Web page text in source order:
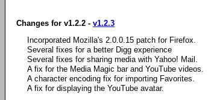
Changes for v1.2.2 - v1.2.3
Incorporated Mozilla's 2.0.0.15 patch for Firefox.
Several fixes for a better Digg experience
Several fixes for sharing media with Yahoo! Mail.
A fix for the Media Magic bar and YouTube videos.
A character encoding fix for importing Favorites.
A fix for displaying the YouTube avatar.